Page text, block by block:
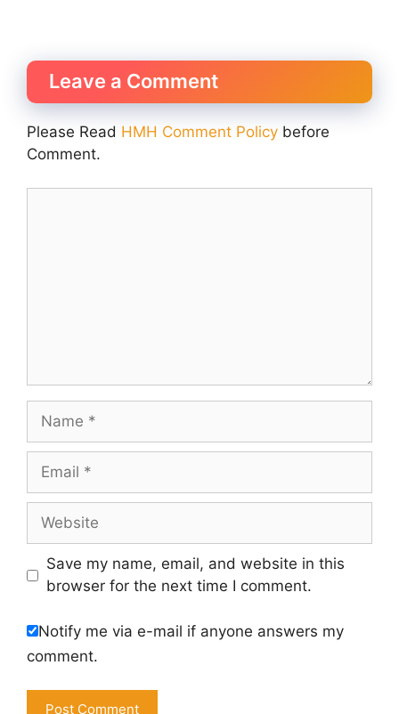
Leave a Comment
Please Read HMH Comment Policy before
Comment.
Name
Email
Website
Save my name, email, and website in this
browser for the next time I comment.
Notify me via e-mail if anyone answers my
comment.